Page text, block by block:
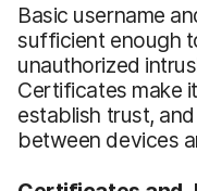
Basic username
sufficient enough
unauthorized
Certificates make
establish trust,
between devices